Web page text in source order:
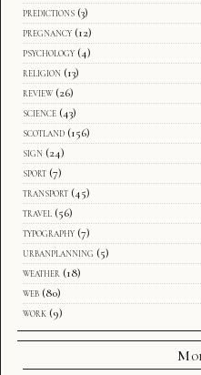
predictions (3)
pregnancy (12)
psychology (4)
religion (13)
review (26)
science (43)
scotland (156)
sign (24)
sport (7)
transport (45)
travel (56)
typography (7)
urbanplanning (5)
weather (18)
web (80)
work (9)